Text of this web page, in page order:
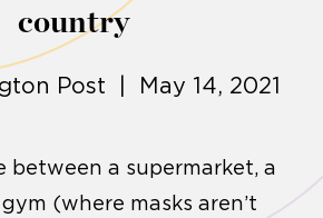
country
Post | May 14, 2021
between a supermarket, a
(where masks aren’t